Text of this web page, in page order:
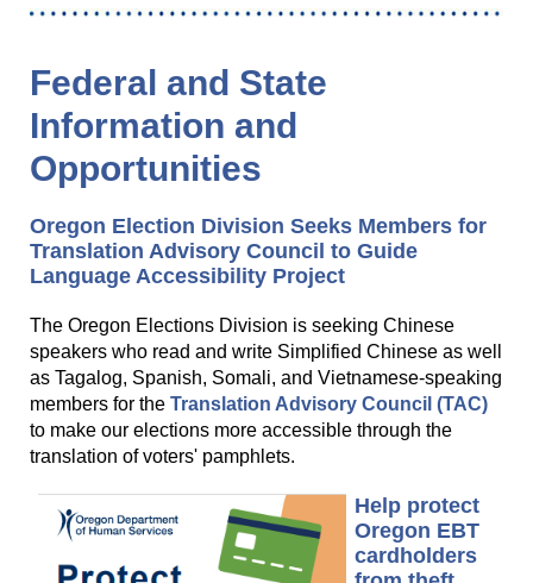
Federal and State
Information and
Opportunities
Oregon Election Division Seeks Members for
Translation Advisory Council to Guide
Language Accessibility Project
The Oregon Elections Division is seeking Chinese
speakers who read and write Simplified Chinese as well
as Tagalog, Spanish, Somali, and Vietnamese-speaking
members for the Translation Advisory Council (TAC)
to make our elections more accessible through the
translation of voters' pamphlets.
Help protect
Oregon EBT
cardholders